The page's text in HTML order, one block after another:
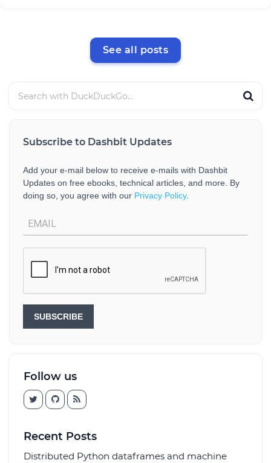
See all posts
Subscribe to Dashbit Updates
Add your e-mail below to receive e-mails with Dashbit
Updates on free ebooks, technical articles, and more. By
doing so, you agree with our Privacy Policy.
SUBSCRIBE
Follow us
Recent Posts
Distributed Python dataframes and machine